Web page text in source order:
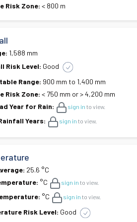
Risk Zone: < 800 m
1,588 mm
Risk Level: Good
Range: 900 mm to 1,400 mm
Risk Zone: < 750 mm or > 4,200 mm
Year for Rain:
sign in to view.
Years: sign in to view.
25.6 °C
°C sign in to view.
°C sign in to view.
Risk Level: Good